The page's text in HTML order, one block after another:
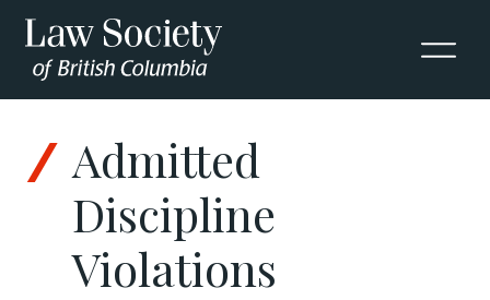
Admitted
Discipline
Violations